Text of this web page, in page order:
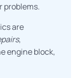
problems.
are
,
engine block,